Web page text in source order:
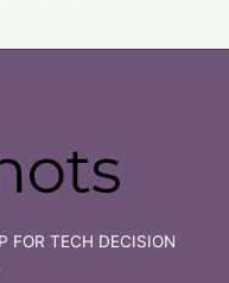
FOR TECH DECISION